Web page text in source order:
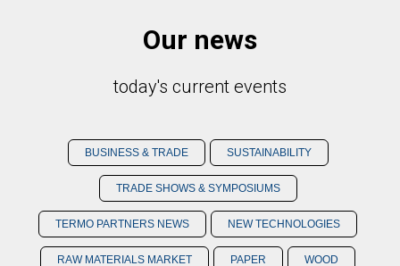
Our news
today's current events
BUSINESS & TRADE SUSTAINABILITY
TRADE SHOWS & SYMPOSIUMS
TERMO PARTNERS NEWS NEW TECHNOLOGIES
RAW MATERIALS MARKET PAPER WOOD